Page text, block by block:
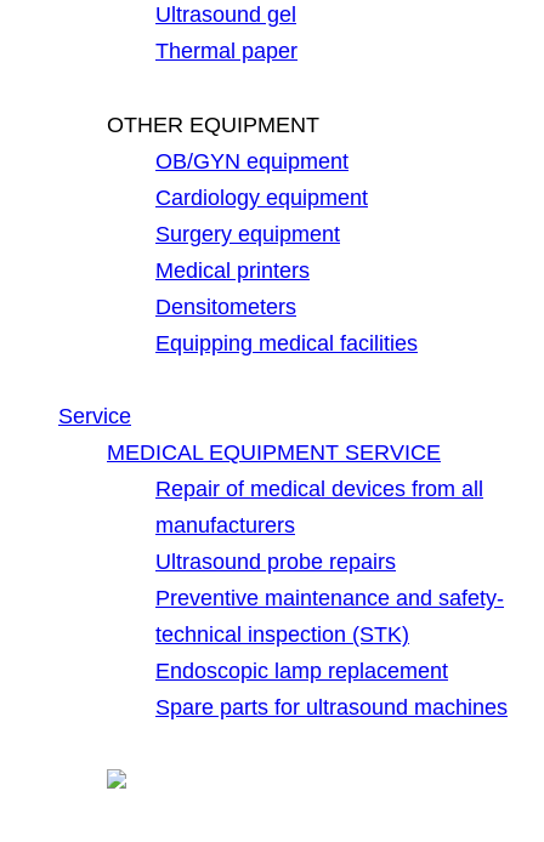
Ultrasound gel
Thermal paper
OTHER EQUIPMENT
OB/GYN equipment
Cardiology equipment
Surgery equipment
Medical printers
Densitometers
Equipping medical facilities
Service
MEDICAL EQUIPMENT SERVICE
Repair of medical devices from all
manufacturers
Ultrasound probe repairs
Preventive maintenance and safety-
technical inspection (STK)
Endoscopic lamp replacement
Spare parts for ultrasound machines